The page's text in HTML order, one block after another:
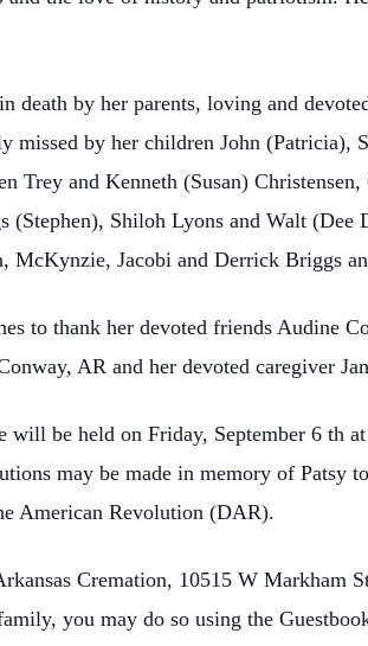
death by her parents, loving and
missed by her children John
Trey and Kenneth (Susan)
(Stephen), Shiloh Lyons and Walt
McKynzie, Jacobi and Derrick Briggs
to thank her devoted friends Audine
AR and her devoted caregiver
will be held on Friday, September 6 th
may be made in memory of Patsy
American Revolution (DAR).
Cremation, 10515 W
you may do so using the